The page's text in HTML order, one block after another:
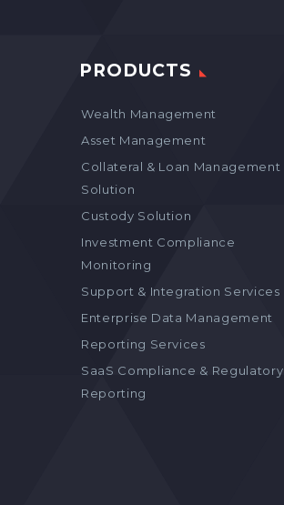
PRODUCTS
Wealth Management
Asset Management
Collateral & Loan Management
Solution
Custody Solution
Investment Compliance
Monitoring
Support & Integration Services
Enterprise Data Management
Reporting Services
SaaS Compliance & Regulatory
Reporting